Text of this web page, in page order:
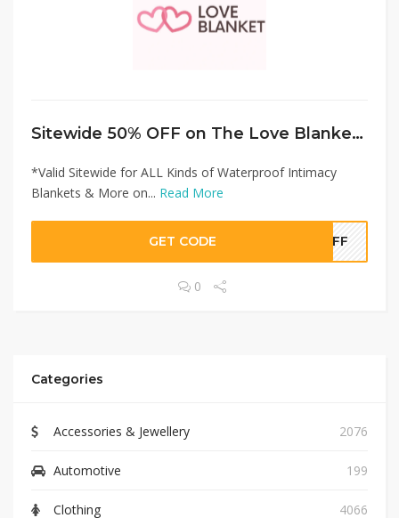
Sitewide 50% OFF on The Love Blanket Offer!
*Valid Sitewide for ALL Kinds of Waterproof Intimacy
Blankets & More on... Read More
GET CODE 0OFF
0
Categories
Accessories & Jewellery 2076
Automotive 199
Clothing 4066